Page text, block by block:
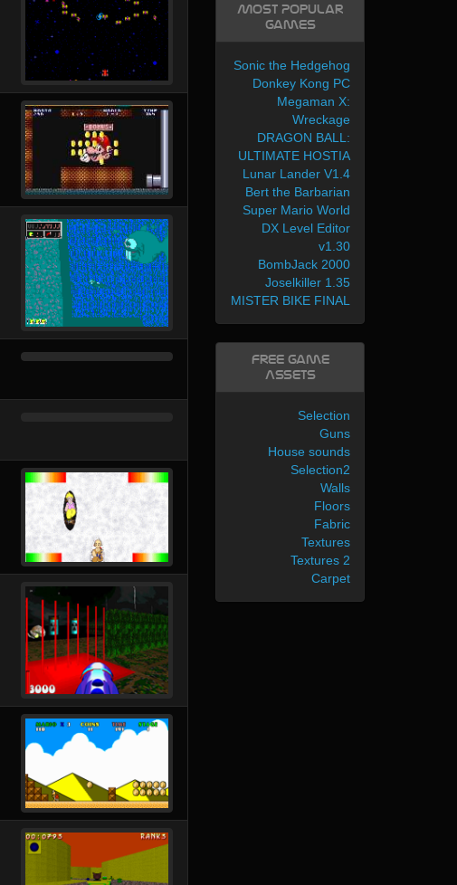
Most Popular
Games
Sonic the Hedgehog
Donkey Kong PC
Megaman X:
Wreckage
DRAGON BALL:
ULTIMATE HOSTIA
Lunar Lander V1.4
Bert the Barbarian
Super Mario World
DX Level Editor
v1.30
BombJack 2000
Joselkiller 1.35
MISTER BIKE FINAL
Free Game
Assets
Selection
Guns
House sounds
Selection2
Walls
Floors
Fabric
Textures
Textures 2
Carpet